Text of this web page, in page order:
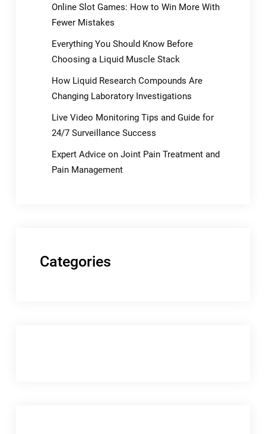
Online Slot Games: How to Win More With
Fewer Mistakes
Everything You Should Know Before
Choosing a Liquid Muscle Stack
How Liquid Research Compounds Are
Changing Laboratory Investigations
Live Video Monitoring Tips and Guide for
24/7 Surveillance Success
Expert Advice on Joint Pain Treatment and
Pain Management
Categories